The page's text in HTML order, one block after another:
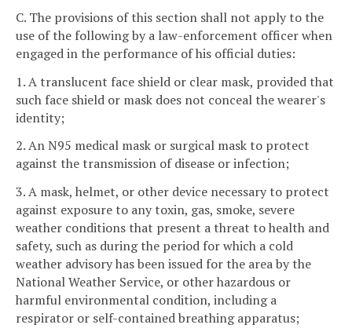
C. The provisions of this section shall not apply to the
use of the following by a law-enforcement officer when
engaged in the performance of his official duties:
1. A translucent face shield or clear mask, provided that
such face shield or mask does not conceal the wearer's
identity;
2. An N95 medical mask or surgical mask to protect
against the transmission of disease or infection;
3. A mask, helmet, or other device necessary to protect
against exposure to any toxin, gas, smoke, severe
weather conditions that present a threat to health and
safety, such as during the period for which a cold
weather advisory has been issued for the area by the
National Weather Service, or other hazardous or
harmful environmental condition, including a
respirator or self-contained breathing apparatus;